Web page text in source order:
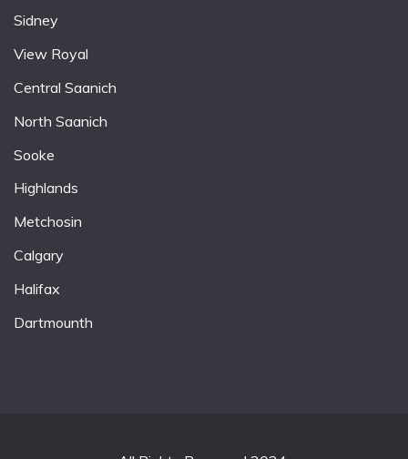
Sidney
View Royal
Central Saanich
North Saanich
Sooke
Highlands
Metchosin
Calgary
Halifax
Dartmounth